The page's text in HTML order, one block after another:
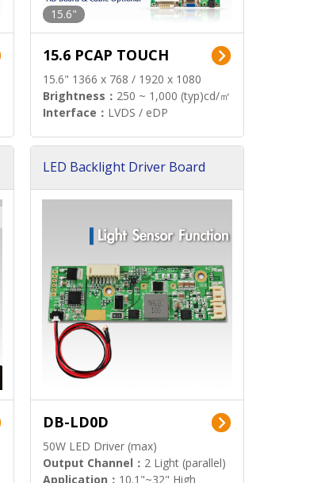
15.6"
15.6 PCAP TOUCH
15.6" 1366 x 768 / 1920 x 1080
Brightness： 250 ~ 1,000 (typ)cd/㎡
Interface： LVDS / eDP
LED Backlight Driver Board
DB-LD0D
50W LED Driver (max)
Output Channel： 2 Light (parallel)
Application： 10.1"~32" High